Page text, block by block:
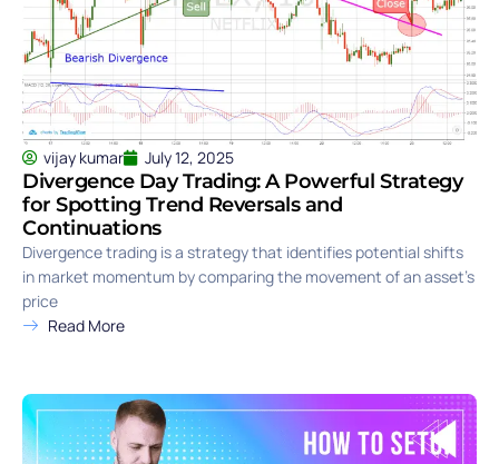
vijay kumar July 12, 2025
Divergence Day Trading: A Powerful Strategy
for Spotting Trend Reversals and
Continuations
Divergence trading is a strategy that identifies potential shifts
in market momentum by comparing the movement of an asset’s
price
Read More